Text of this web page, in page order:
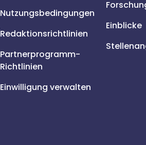
Nutzungsbedingungen
Redaktionsrichtlinien
Partnerprogramm-
Richtlinien
Einwilligung verwalten
Einblicke